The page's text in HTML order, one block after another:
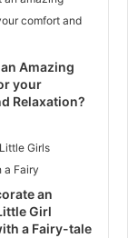
Amazing
your
Relaxation?
an
Girl
a Fairy-tale